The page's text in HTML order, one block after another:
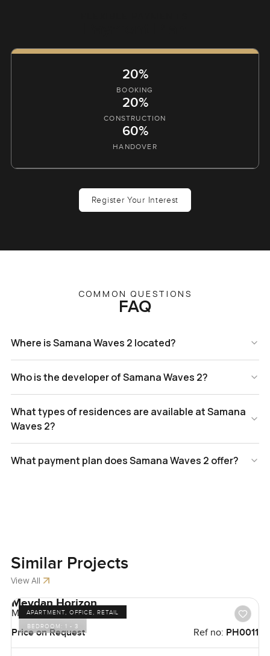
20%
BOOKING
20%
CONSTRUCTION
60%
HANDOVER
Register Your Interest
COMMON QUESTIONS
FAQ
Where is Samana Waves 2 located?
Who is the developer of Samana Waves 2?
What types of residences are available at Samana
Waves 2?
What payment plan does Samana Waves 2 offer?
Similar Projects
View All
APARTMENT, OFFICE, RETAIL
BEDROOM: 1 - 3
Meydan Horizon
Meydan
Price on Request
Ref no: PH0011